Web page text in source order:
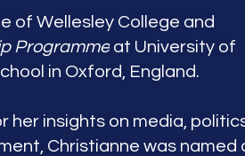
of Wellesley College and
Programme at University of
in Oxford, England.
her insights on media,
Christianne was named